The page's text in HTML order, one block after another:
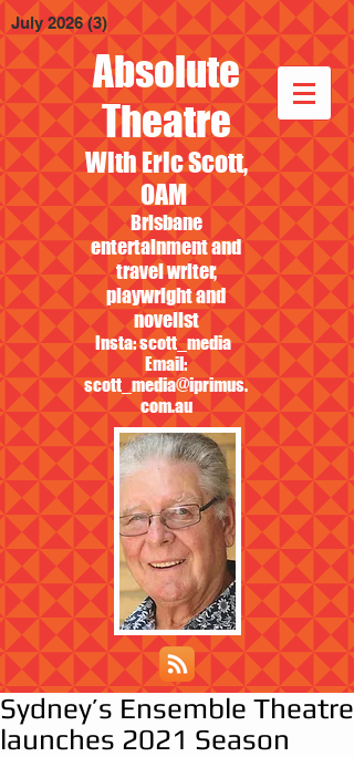
Absolute
Theatre
With Eric Scott,
OAM
Brisbane
entertainment and
travel writer,
playwright and
novelist
Insta: scott_media
Email:
scott_media@iprimus.
com.au
July 2026 (3) 3 posts
Sydney’s Ensemble Theatre
launches 2021 Season